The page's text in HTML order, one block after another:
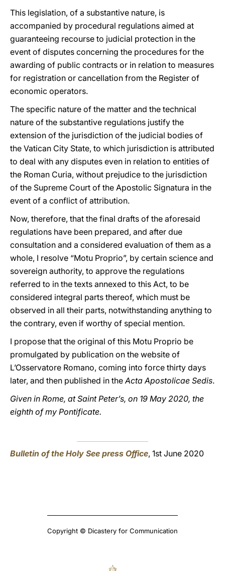
This legislation, of a substantive nature, is
accompanied by procedural regulations aimed at
guaranteeing recourse to judicial protection in the
event of disputes concerning the procedures for the
awarding of public contracts or in relation to measures
for registration or cancellation from the Register of
economic operators.
The specific nature of the matter and the technical
nature of the substantive regulations justify the
extension of the jurisdiction of the judicial bodies of
the Vatican City State, to which jurisdiction is attributed
to deal with any disputes even in relation to entities of
the Roman Curia, without prejudice to the jurisdiction
of the Supreme Court of the Apostolic Signatura in the
event of a conflict of attribution.
Now, therefore, that the final drafts of the aforesaid
regulations have been prepared, and after due
consultation and a considered evaluation of them as a
whole, I resolve “Motu Proprio”, by certain science and
sovereign authority, to approve the regulations
referred to in the texts annexed to this Act, to be
considered integral parts thereof, which must be
observed in all their parts, notwithstanding anything to
the contrary, even if worthy of special mention.
I propose that the original of this Motu Proprio be
promulgated by publication on the website of
L’Osservatore Romano, coming into force thirty days
later, and then published in theActa Apostolicae Sedis.
Given in Rome, at Saint Peter’s, on 19 May 2020, the
eighth of my Pontificate.
Bulletin of the Holy See press Office, 1st June 2020
Copyright © Dicastery for Communication